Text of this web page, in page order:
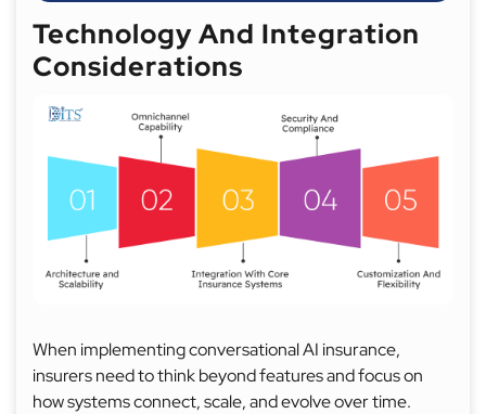
Technology And Integration
Considerations
When implementing conversational AI insurance,
insurers need to think beyond features and focus on
how systems connect, scale, and evolve over time.